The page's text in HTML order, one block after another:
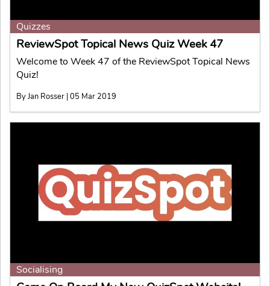
Quizzes
ReviewSpot Topical News Quiz Week 47
Welcome to Week 47 of the ReviewSpot Topical News
Quiz!
By Jan Rosser | 05 Mar 2019
Socialising